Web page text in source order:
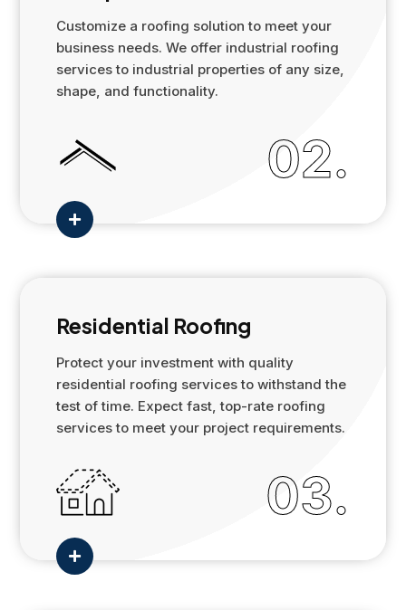
Customize a roofing solution to meet your
business needs. We offer industrial roofing
services to industrial properties of any size,
shape, and functionality.

02.
Residential Roofing
Protect your investment with quality
residential roofing services to withstand the
test of time. Expect fast, top-rate roofing
services to meet your project requirements.

03.